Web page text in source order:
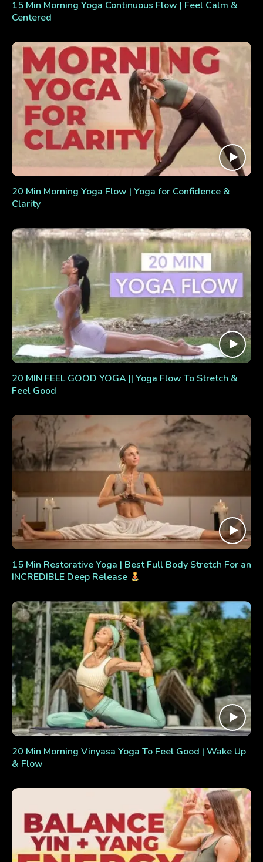
15 Min Morning Yoga Continuous Flow | Feel Calm &
Centered
20 Min Morning Yoga Flow | Yoga for Confidence &
Clarity
20 MIN FEEL GOOD YOGA || Yoga Flow To Stretch &
Feel Good
15 Min Restorative Yoga | Best Full Body Stretch For an
INCREDIBLE Deep Release
20 Min Morning Vinyasa Yoga To Feel Good | Wake Up
& Flow